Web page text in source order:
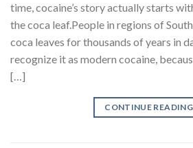
time, cocaine’s story actually starts
the coca leaf.People in regions of
coca leaves for thousands of years in
recognize it as modern cocaine,
[…]
CONTINUE READING